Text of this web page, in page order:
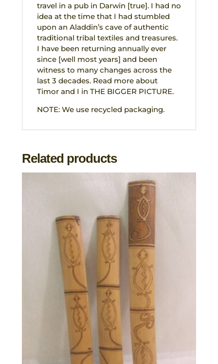
travel in a pub in Darwin [true]. I had no
idea at the time that I had stumbled
upon an Aladdin’s cave of authentic
traditional tribal textiles and treasures.
I have been returning annually ever
since [well most years] and been
witness to many changes across the
last 3 decades. Read more about
Timor and I in THE BIGGER PICTURE.
NOTE: We use recycled packaging.
Related products